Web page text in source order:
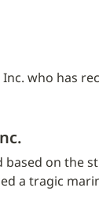
who has
on the
a tragic